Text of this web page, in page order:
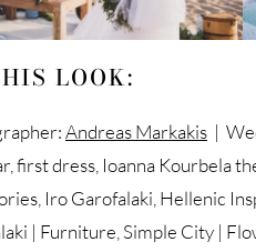
LOOK:
Andreas Markakis |
first dress, Ioanna Kourbela
Iro Garofalaki, Hellenic
| Furniture, Simple City |